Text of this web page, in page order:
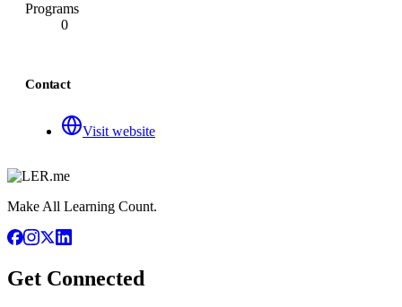
Programs
0
Contact
Visit website
Make All Learning Count.
Get Connected